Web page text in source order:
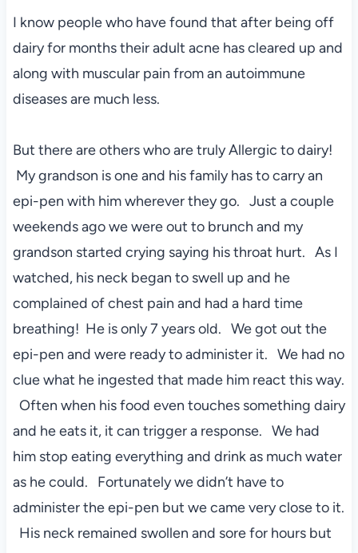
I know people who have found that after being off
dairy for months their adult acne has cleared up and
along with muscular pain from an autoimmune
diseases are much less.
But there are others who are truly Allergic to dairy!
My grandson is one and his family has to carry an
epi-pen with him wherever they go. Just a couple
weekends ago we were out to brunch and my
grandson started crying saying his throat hurt. As I
watched, his neck began to swell up and he
complained of chest pain and had a hard time
breathing! He is only 7 years old. We got out the
epi-pen and were ready to administer it. We had no
clue what he ingested that made him react this way.
Often when his food even touches something dairy
and he eats it, it can trigger a response. We had
him stop eating everything and drink as much water
as he could. Fortunately we didn’t have to
administer the epi-pen but we came very close to it.
His neck remained swollen and sore for hours but